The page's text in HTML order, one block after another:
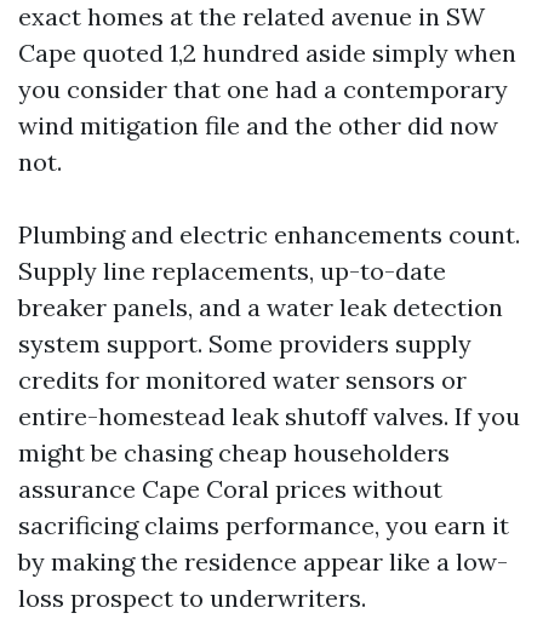
exact homes at the related avenue in SW
Cape quoted 1,2 hundred aside simply when
you consider that one had a contemporary
wind mitigation file and the other did now
not.
Plumbing and electric enhancements count.
Supply line replacements, up-to-date
breaker panels, and a water leak detection
system support. Some providers supply
credits for monitored water sensors or
entire-homestead leak shutoff valves. If you
might be chasing cheap householders
assurance Cape Coral prices without
sacrificing claims performance, you earn it
by making the residence appear like a low-
loss prospect to underwriters.